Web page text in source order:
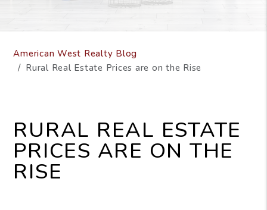
American West Realty Blog
Rural Real Estate Prices are on the Rise
RURAL REAL ESTATE
PRICES ARE ON THE
RISE